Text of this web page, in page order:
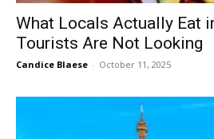
What Locals Actually Eat
Tourists Are Not Looking
Candice Blaese - October 11, 2025